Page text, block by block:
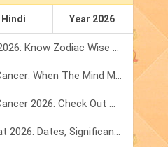
Hindi Year 2026
Total Solar Eclipse 2026: Know Zodiac Wise Prediction
Mercury Transit In Cancer: When The Mind Meets The Heart!
Mercury Transit In Cancer 2026: Check Out What It Brings For You
Shravan Somvar Vrat 2026: Dates, Significance & Rituals In August